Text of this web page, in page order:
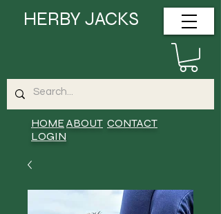
HOMEABOUT CONTACT
LOGIN
HERBY JACKS